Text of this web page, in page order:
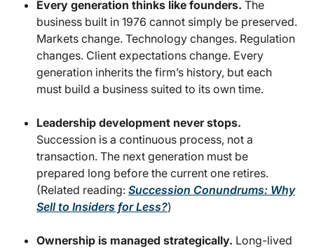
Every generation thinks like founders. The
business built in 1976 cannot simply be preserved.
Markets change. Technology changes. Regulation
changes. Client expectations change. Every
generation inherits the firm’s history, but each
must build a business suited to its own time.
Leadership development never stops.
Succession is a continuous process, not a
transaction. The next generation must be
prepared long before the current one retires.
(Related reading: Succession Conundrums: Why
Sell to Insiders for Less?)
Ownership is managed strategically. Long-lived